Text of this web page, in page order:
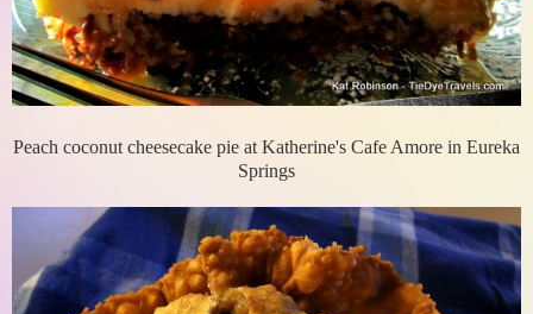
Peach coconut cheesecake pie at Katherine's Cafe Amore in Eureka
Springs